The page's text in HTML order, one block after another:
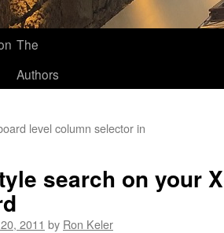
The
Authors
level column selector in
search on your
2011 by Ron Keler